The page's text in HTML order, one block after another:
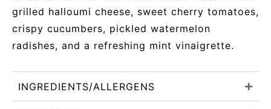
grilled halloumi cheese, sweet cherry tomatoes,
crispy cucumbers, pickled watermelon
radishes, and a refreshing mint vinaigrette.
INGREDIENTS/ALLERGENS